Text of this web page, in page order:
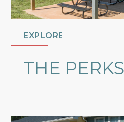
EXPLORE
THE PERKS